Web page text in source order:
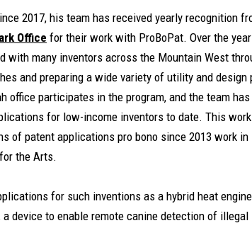
2017, his team has received yearly recognition
Office for their work with ProBoPat. Over the
with many inventors across the Mountain West
and preparing a wide variety of utility and design
office participates in the program, and the team has
for low-income inventors to date. This
of patent applications pro bono since 2013 work in
the Arts.
for such inventions as a hybrid heat
device to enable remote canine detection of illegal